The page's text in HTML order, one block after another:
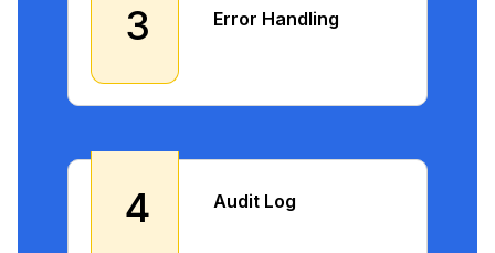
3 Error Handling
4 Audit Log